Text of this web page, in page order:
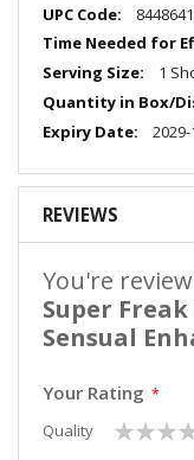
More
Information
1
2029-
REVIEWS
You're
Super
Sensual
Your Rating
Quality
1
star
2
stars
3